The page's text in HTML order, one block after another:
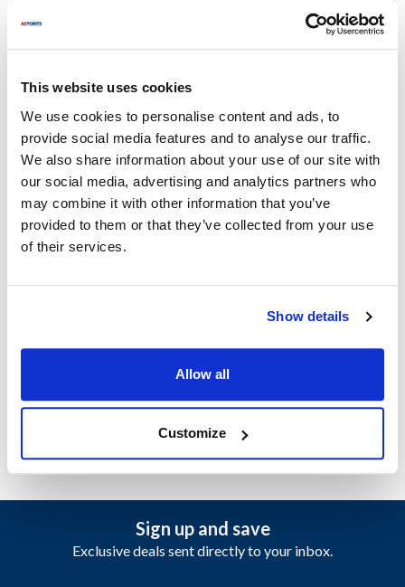
This website uses cookies
We use cookies to personalise content and ads, to
provide social media features and to analyse our traffic.
We also share information about your use of our site with
our social media, advertising and analytics partners who
may combine it with other information that you’ve
provided to them or that they’ve collected from your use
of their services.
Show details
Allow all
Customize
Specifications
Length (in) : 1
Color : Amber
Width (in) : 1
Height (in) : 1
Shape : Rectangular
AllPoints #:CAM20LPHPD150
Sign up and save
Exclusive deals sent directly to your inbox.